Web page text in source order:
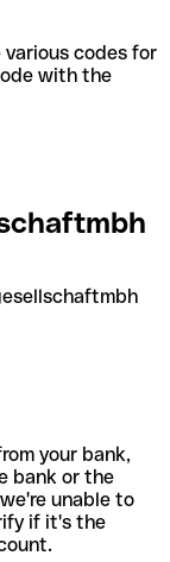
codes for
with the
your bank,
bank or the
unable to
if it's the